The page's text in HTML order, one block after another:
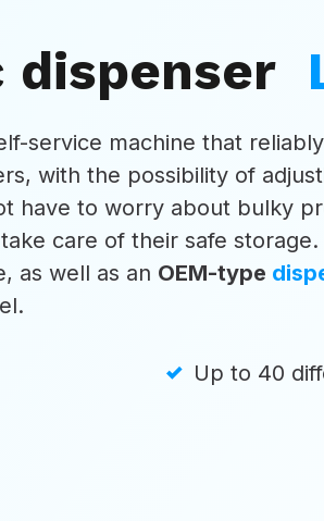
dispenser
service machine that
with the possibility of
have to worry about bulky
care of their safe
as well as an OEM-type
Up to 40